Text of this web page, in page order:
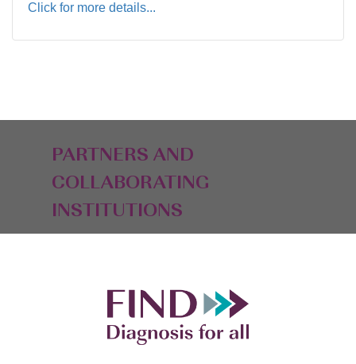
Click for more details...
PARTNERS AND
COLLABORATING
INSTITUTIONS